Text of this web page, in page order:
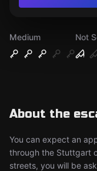
Medium
Not
About the
You can expect an
through the Stuttgart
streets, you will be